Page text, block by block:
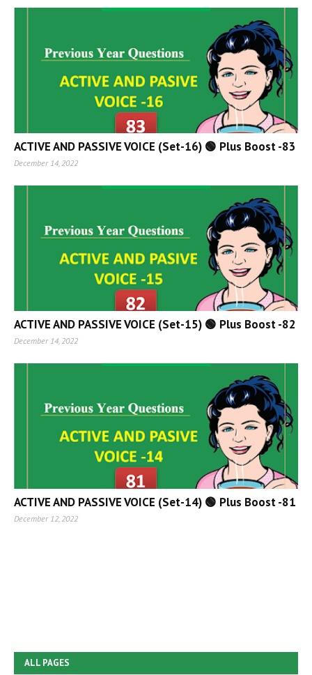
ACTIVE AND PASSIVE VOICE (Set-16) 🟢 Plus Boost -83
December 14, 2022
ACTIVE AND PASSIVE VOICE (Set-15) 🟢 Plus Boost -82
December 14, 2022
ACTIVE AND PASSIVE VOICE (Set-14) 🟢 Plus Boost -81
December 12, 2022
ALL PAGES